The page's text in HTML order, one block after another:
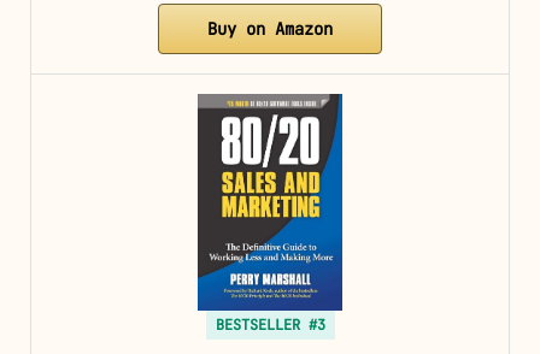
Buy on Amazon
BESTSELLER #3